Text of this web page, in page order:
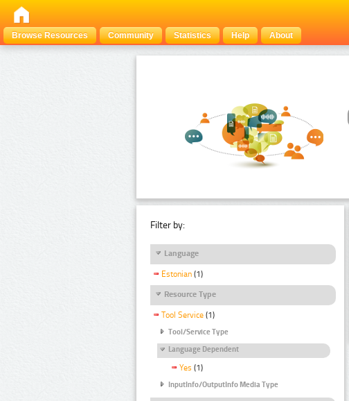
Browse Resources
Community Statistics Help About
Filter by:
Language
Estonian (1)
Resource Type
Tool Service (1)
Tool/Service Type
Language Dependent
Yes (1)
InputInfo/OutputInfo Media Type